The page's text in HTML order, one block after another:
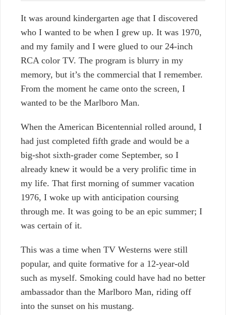
It was around kindergarten age that I discovered
who I wanted to be when I grew up. It was 1970,
and my family and I were glued to our 24-inch
RCA color TV. The program is blurry in my
memory, but it’s the commercial that I remember.
From the moment he came onto the screen, I
wanted to be the Marlboro Man.
When the American Bicentennial rolled around, I
had just completed fifth grade and would be a
big-shot sixth-grader come September, so I
already knew it would be a very prolific time in
my life. That first morning of summer vacation
1976, I woke up with anticipation coursing
through me. It was going to be an epic summer; I
was certain of it.
This was a time when TV Westerns were still
popular, and quite formative for a 12-year-old
such as myself. Smoking could have had no better
ambassador than the Marlboro Man, riding off
into the sunset on his mustang.